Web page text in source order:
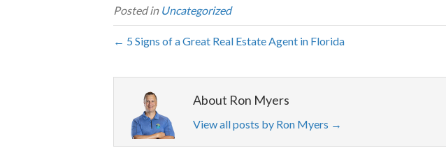
Posted in Uncategorized
← 5 Signs of a Great Real Estate Agent in Florida
About Ron Myers
View all posts by Ron Myers →